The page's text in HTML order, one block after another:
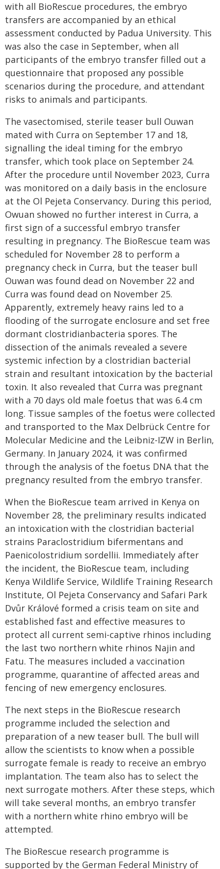
with all BioRescue procedures, the embryo
transfers are accompanied by an ethical
assessment conducted by Padua University. This
was also the case in September, when all
participants of the embryo transfer filled out a
questionnaire that proposed any possible
scenarios during the procedure, and attendant
risks to animals and participants.
The vasectomised, sterile teaser bull Ouwan
mated with Curra on September 17 and 18,
signalling the ideal timing for the embryo
transfer, which took place on September 24.
After the procedure until November 2023, Curra
was monitored on a daily basis in the enclosure
at the Ol Pejeta Conservancy. During this period,
Owuan showed no further interest in Curra, a
first sign of a successful embryo transfer
resulting in pregnancy. The BioRescue team was
scheduled for November 28 to perform a
pregnancy check in Curra, but the teaser bull
Ouwan was found dead on November 22 and
Curra was found dead on November 25.
Apparently, extremely heavy rains led to a
flooding of the surrogate enclosure and set free
dormant clostridianbacteria spores. The
dissection of the animals revealed a severe
systemic infection by a clostridian bacterial
strain and resultant intoxication by the bacterial
toxin. It also revealed that Curra was pregnant
with a 70 days old male foetus that was 6.4 cm
long. Tissue samples of the foetus were collected
and transported to the Max Delbrück Centre for
Molecular Medicine and the Leibniz-IZW in Berlin,
Germany. In January 2024, it was confirmed
through the analysis of the foetus DNA that the
pregnancy resulted from the embryo transfer.
When the BioRescue team arrived in Kenya on
November 28, the preliminary results indicated
an intoxication with the clostridian bacterial
strains Paraclostridium bifermentans and
Paenicolostridium sordellii. Immediately after
the incident, the BioRescue team, including
Kenya Wildlife Service, Wildlife Training Research
Institute, Ol Pejeta Conservancy and Safari Park
Dvůr Králové formed a crisis team on site and
established fast and effective measures to
protect all current semi-captive rhinos including
the last two northern white rhinos Najin and
Fatu. The measures included a vaccination
programme, quarantine of affected areas and
fencing of new emergency enclosures.
The next steps in the BioRescue research
programme included the selection and
preparation of a new teaser bull. The bull will
allow the scientists to know when a possible
surrogate female is ready to receive an embryo
implantation. The team also has to select the
next surrogate mothers. After these steps, which
will take several months, an embryo transfer
with a northern white rhino embryo will be
attempted.
The BioRescue research programme is
supported by the German Federal Ministry of